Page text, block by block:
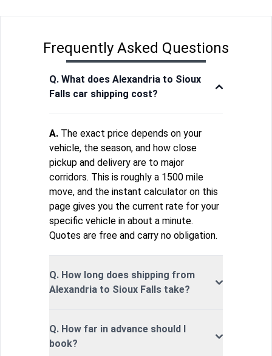
Frequently Asked Questions
Q. What does Alexandria to Sioux
Falls car shipping cost?
A. The exact price depends on your
vehicle, the season, and how close
pickup and delivery are to major
corridors. This is roughly a 1500 mile
move, and the instant calculator on this
page gives you the current rate for your
specific vehicle in about a minute.
Quotes are free and carry no obligation.
Q. How long does shipping from
Alexandria to Sioux Falls take?
Q. How far in advance should I
book?